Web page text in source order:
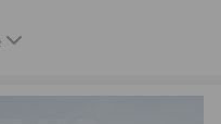
120 X70 2464 compatible